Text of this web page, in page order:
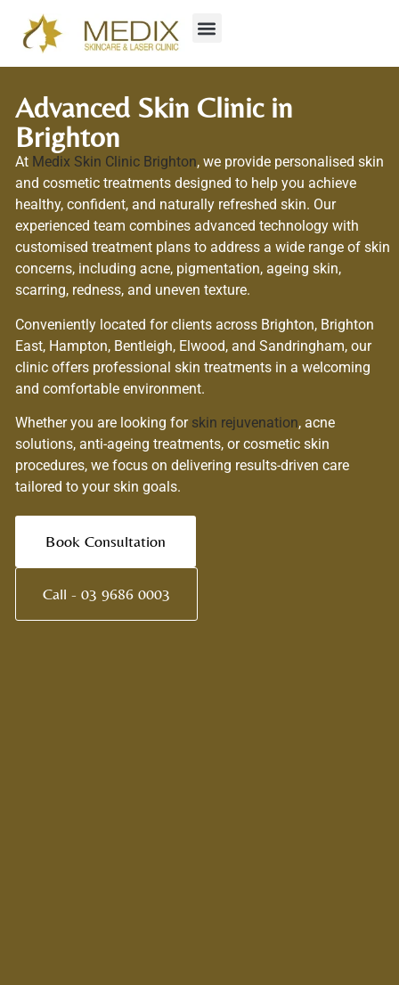
Advanced Skin Clinic in
Brighton
At Medix Skin Clinic Brighton, we provide personalised skin
and cosmetic treatments designed to help you achieve
healthy, confident, and naturally refreshed skin. Our
experienced team combines advanced technology with
customised treatment plans to address a wide range of skin
concerns, including acne, pigmentation, ageing skin,
scarring, redness, and uneven texture.
Conveniently located for clients across Brighton, Brighton
East, Hampton, Bentleigh, Elwood, and Sandringham, our
clinic offers professional skin treatments in a welcoming
and comfortable environment.
Whether you are looking for skin rejuvenation, acne
solutions, anti-ageing treatments, or cosmetic skin
procedures, we focus on delivering results-driven care
tailored to your skin goals.
Book Consultation
Call - 03 9686 0003